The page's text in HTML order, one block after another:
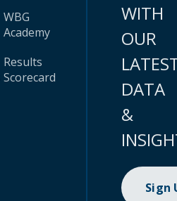
WBG
Academy
Results
Scorecard
WITH
OUR
DATA
&
Sign